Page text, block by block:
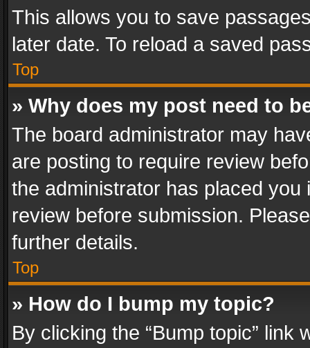
This allows you to save
later date. To reload a saved
Top
» Why does my post need to
The board administrator may
are posting to require review
the administrator has placed
review before submission.
further details.
Top
» How do I bump my topic?
By clicking the “Bump topic” link